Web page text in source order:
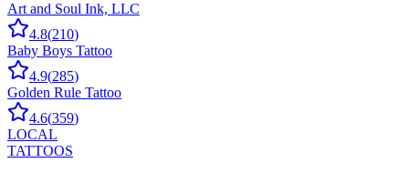
Art and Soul Ink, LLC
4.8(210)
Baby Boys Tattoo
4.9(285)
Golden Rule Tattoo
4.6(359)
LOCAL
TATTOOS